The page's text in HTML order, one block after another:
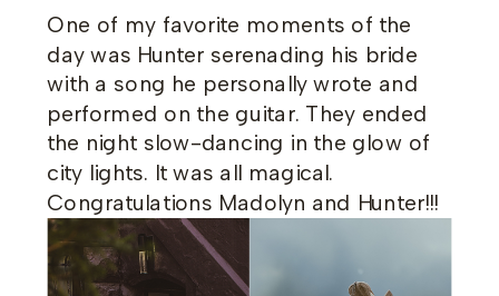
One of my favorite moments of the
day was Hunter serenading his bride
with a song he personally wrote and
performed on the guitar. They ended
the night slow-dancing in the glow of
city lights. It was all magical.
Congratulations Madolyn and Hunter!!!